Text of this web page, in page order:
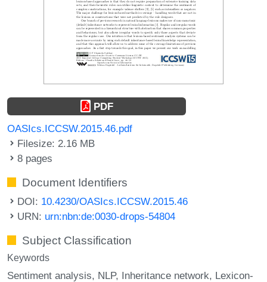
PDF
OASIcs.ICCSW.2015.46.pdf
Filesize: 2.16 MB
8 pages
Document Identifiers
DOI: 10.4230/OASIcs.ICCSW.2015.46
URN: urn:nbn:de:0030-drops-54804
Subject Classification
Keywords
Sentiment analysis NLP Inheritance network Lexicon-